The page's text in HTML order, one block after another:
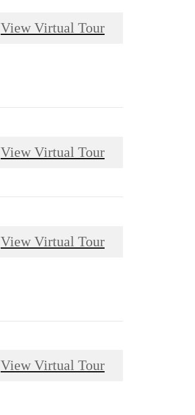
View Virtual Tour
View Virtual Tour
View Virtual Tour
View Virtual Tour